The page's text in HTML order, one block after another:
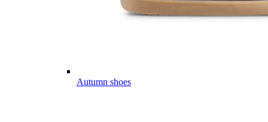
Autumn shoes